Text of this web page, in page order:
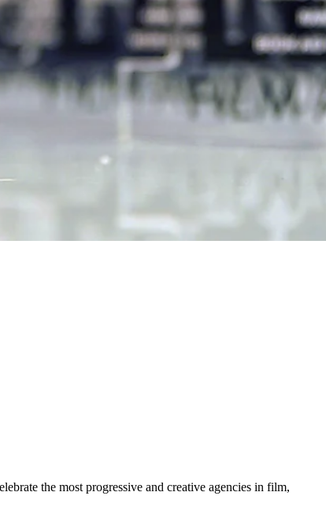
the most progressive and creative agencies in film,